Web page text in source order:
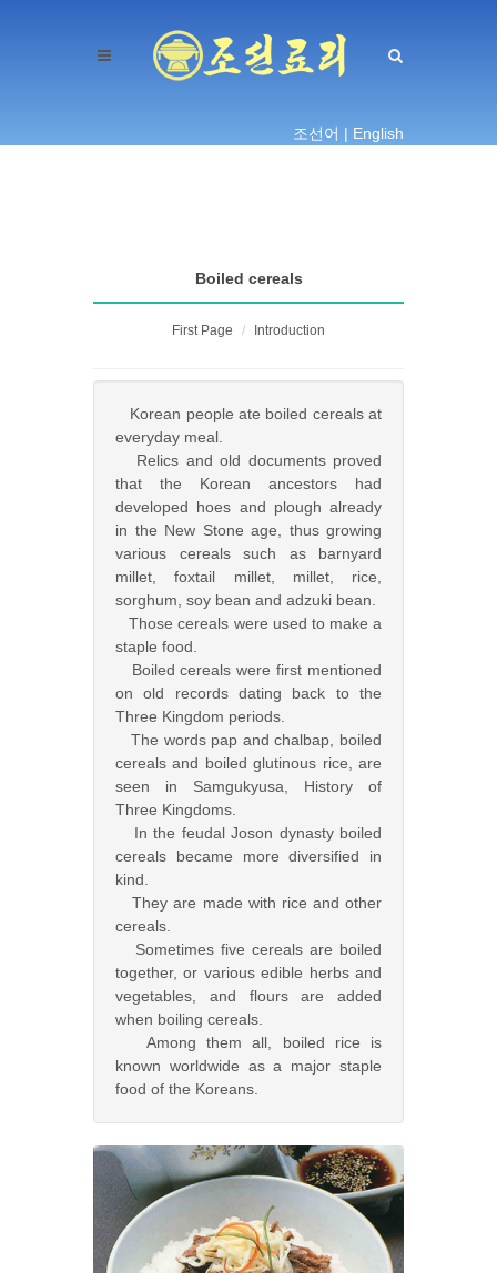
조선어 | English
Boiled cereals
First Page Introduction
Korean people ate boiled cereals at
everyday meal.
Relics and old documents proved
that the Korean ancestors had
developed hoes and plough already
in the New Stone age, thus growing
various cereals such as barnyard
millet, foxtail millet, millet, rice,
sorghum, soy bean and adzuki bean.
Those cereals were used to make a
staple food.
Boiled cereals were first mentioned
on old records dating back to the
Three Kingdom periods.
The words pap and chalbap, boiled
cereals and boiled glutinous rice, are
seen in Samgukyusa, History of
Three Kingdoms.
In the feudal Joson dynasty boiled
cereals became more diversified in
kind.
They are made with rice and other
cereals.
Sometimes five cereals are boiled
together, or various edible herbs and
vegetables, and flours are added
when boiling cereals.
Among them all, boiled rice is
known worldwide as a major staple
food of the Koreans.